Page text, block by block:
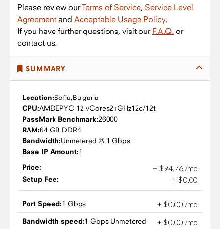
Please review ourTerms of Service, Service Level
Agreement and Acceptable Usage Policy.
If you have further questions, visit our F.A.Q. or
contact us.
SUMMARY
Location:Sofia,Bulgaria
CPU:AMDEPYC 12 vCores2+GHz12c/12t
PassMark Benchmark:26000
RAM:64 GB DDR4
Bandwidth:Unmetered @ 1 Gbps
Base IP Amount:1
Price:
+ $94 76 /mo
Setup Fee: + $0.00
Port Speed:1 Gbps + $0.00 /mo
Bandwidth speed:1 Gbps Unmetered + $0.00 /mo